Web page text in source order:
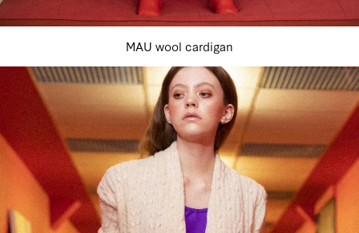
MAU wool cardigan